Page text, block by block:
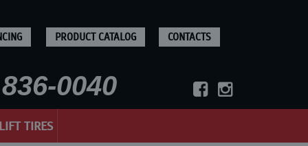
PRODUCT CATALOG CONTACTS
0040
TIRES